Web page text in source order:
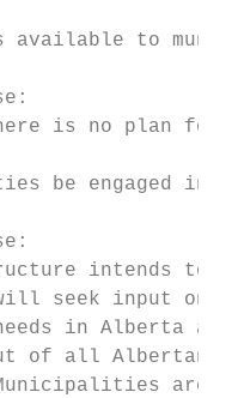
available to
is no plan for
be engaged in
intends to
seek input on
in Alberta
of all Albertans
are